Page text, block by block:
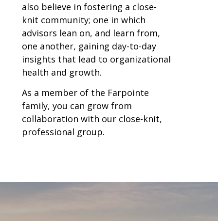
also believe in fostering a close-
knit community; one in which
advisors lean on, and learn from,
one another, gaining day-to-day
insights that lead to organizational
health and growth.
As a member of the Farpointe
family, you can grow from
collaboration with our close-knit,
professional group.